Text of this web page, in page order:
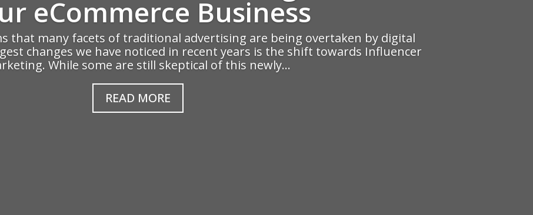
eCommerce Business
that many facets of traditional advertising are being overtaken by digital
changes we have noticed in recent years is the shift towards Influencer
While some are still skeptical of this newly...
READ MORE